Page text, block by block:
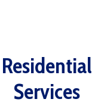
Residential
Services